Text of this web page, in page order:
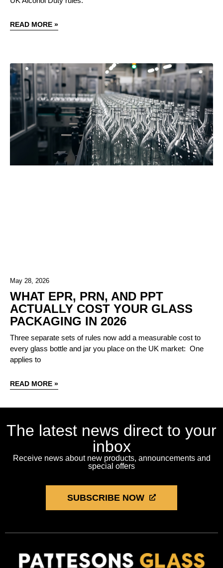
READ MORE »
WHAT EPR, PRN, AND PPT
ACTUALLY COST YOUR GLASS
PACKAGING IN 2026
Three separate sets of rules now add a measurable cost to
every glass bottle and jar you place on the UK market: One
applies to
READ MORE »
May 28, 2026
The latest news direct to your
inbox
Receive news about new products, announcements and
special offers
SUBSCRIBE NOW